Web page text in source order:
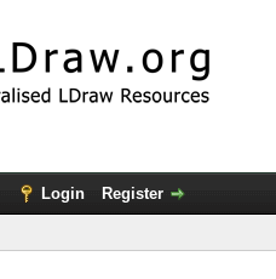
Login Register